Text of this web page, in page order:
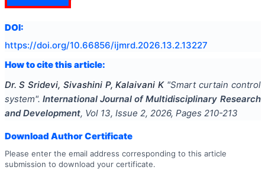
DOI:
https://doi.org/10.66856/ijmrd.2026.13.2.13227
How to cite this article:
Dr. S Sridevi, Sivashini P, Kalaivani K "Smart curtain control
system". International Journal of Multidisciplinary Research
and Development, Vol 13, Issue 2, 2026, Pages 210-213
Download Author Certificate
Please enter the email address corresponding to this article
submission to download your certificate.